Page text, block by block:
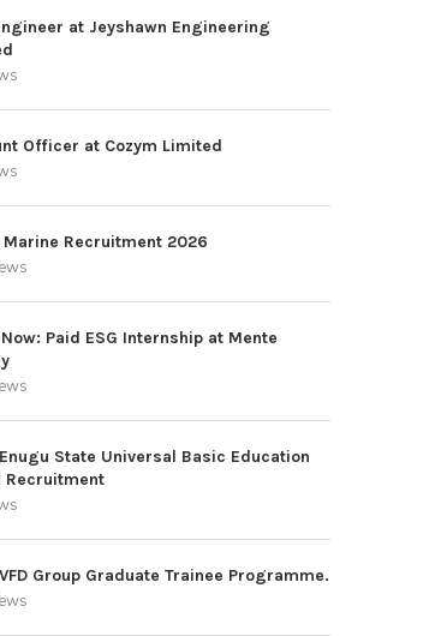
at Jeyshawn Engineering
Officer at Cozym Limited
Marine Recruitment 2026
Paid ESG Internship at Mente
State Universal Basic Education
Recruitment
Group Graduate Trainee Programme.